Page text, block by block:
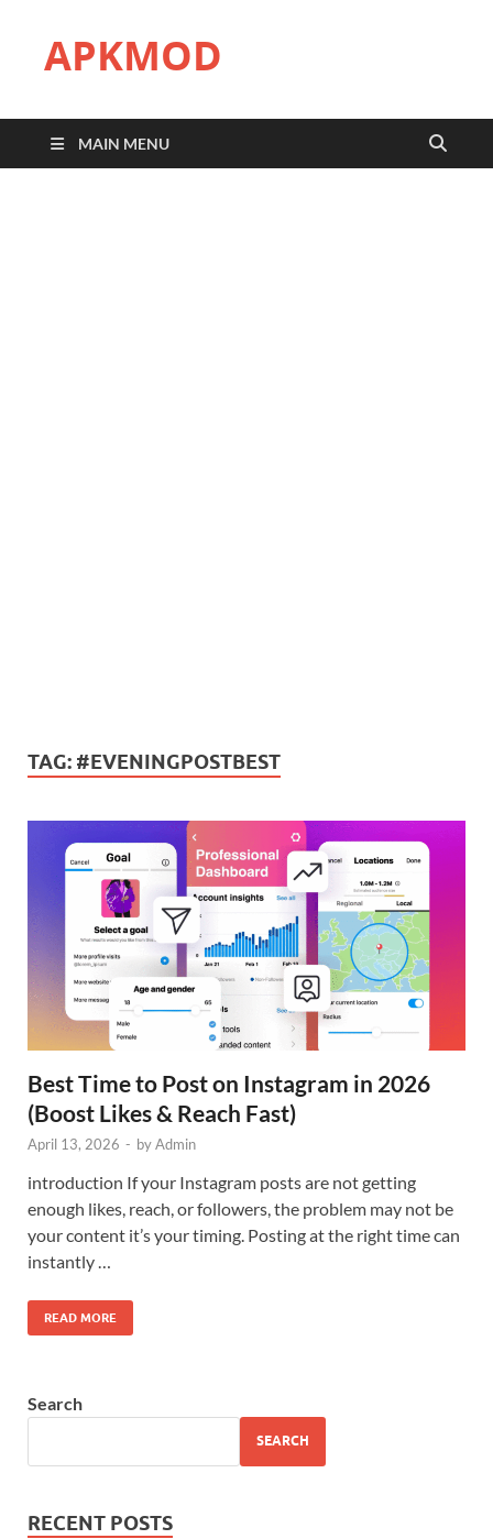
APKMOD
MAIN MENU
TAG: #EVENINGPOSTBEST
Best Time to Post on Instagram in 2026
(Boost Likes & Reach Fast)
April 13, 2026 - byAdmin
introduction If your Instagram posts are not getting
enough likes, reach, or followers, the problem may not be
your content it’s your timing. Posting at the right time can
instantly …
READ MORE
Search
SEARCH
RECENT POSTS